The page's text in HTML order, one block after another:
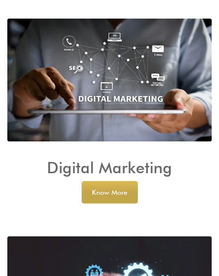
Digital Marketing
Know More